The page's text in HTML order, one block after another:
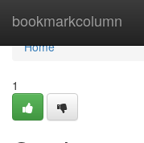
bookmarkcolumn
Home
Home
1